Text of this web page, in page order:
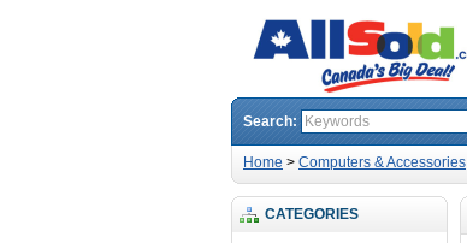
Search:
Home > Computers & Accessories
CATEGORIES